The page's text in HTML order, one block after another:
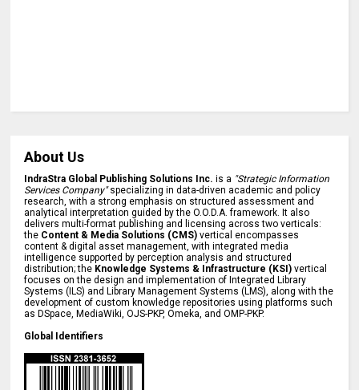
About Us
IndraStra Global Publishing Solutions Inc. is a "Strategic Information
Services Company"specializing in data-driven academic and policy
research, with a strong emphasis on structured assessment and
analytical interpretation guided by the O.O.D.A. framework. It also
delivers multi-format publishing and licensing across two verticals:
the Content & Media Solutions (CMS) vertical encompasses
content & digital asset management, with integrated media
intelligence supported by perception analysis and structured
distribution; the Knowledge Systems & Infrastructure (KSI) vertical
focuses on the design and implementation of Integrated Library
Systems (ILS) and Library Management Systems (LMS), along with the
development of custom knowledge repositories using platforms such
as DSpace, MediaWiki, OJS-PKP, Omeka, and OMP-PKP.
Global Identifiers